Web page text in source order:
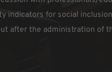
indicators for social
after the administration of